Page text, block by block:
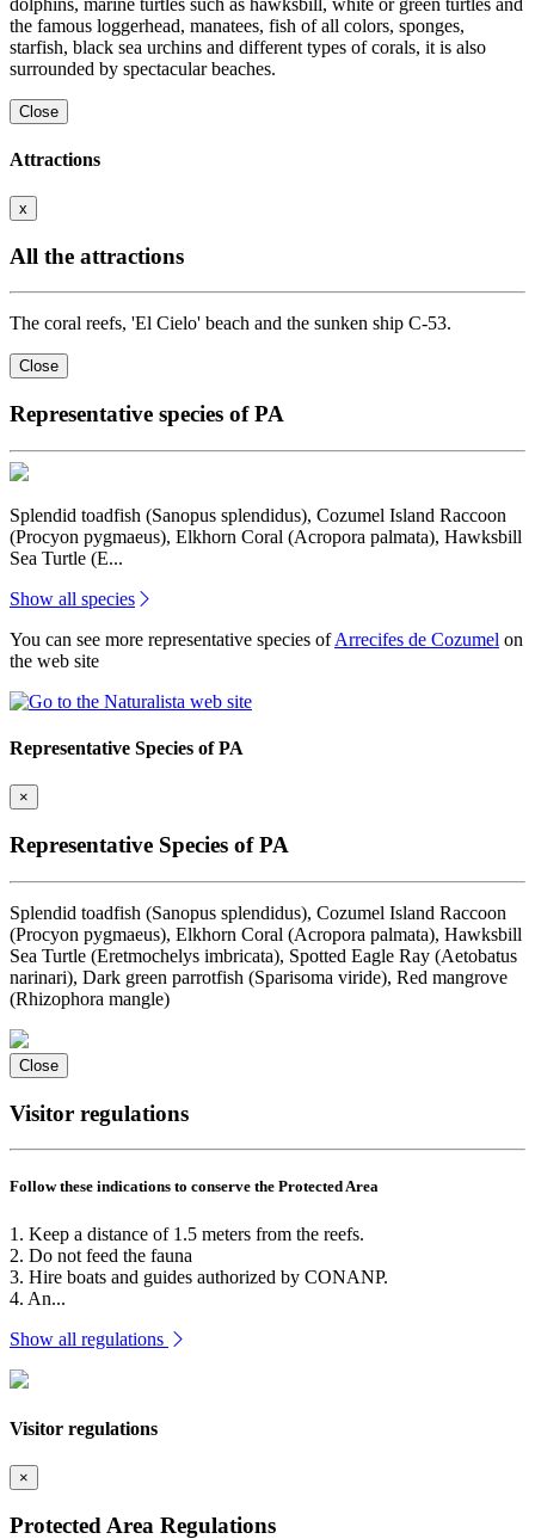
the famous loggerhead, manatees, fish of all colors, sponges,
starfish, black sea urchins and different types of corals, it is also
surrounded by spectacular beaches.
Close
Attractions
x
All the attractions
The coral reefs, 'El Cielo' beach and the sunken ship C-53.
Close
Representative species of PA
Splendid toadfish (Sanopus splendidus), Cozumel Island Raccoon
(Procyon pygmaeus), Elkhorn Coral (Acropora palmata), Hawksbill
Sea Turtle (E...
Show all species
You can see more representative species ofArrecifes de Cozumel on
the web site
Representative Species of PA
×
Representative Species of PA
Splendid toadfish (Sanopus splendidus), Cozumel Island Raccoon
(Procyon pygmaeus), Elkhorn Coral (Acropora palmata), Hawksbill
Sea Turtle (Eretmochelys imbricata), Spotted Eagle Ray (Aetobatus
narinari), Dark green parrotfish (Sparisoma viride), Red mangrove
(Rhizophora mangle)
Close
Visitor regulations
Follow these indications to conserve the Protected Area
1. Keep a distance of 1.5 meters from the reefs.
2. Do not feed the fauna
3. Hire boats and guides authorized by CONANP.
4. An...
Show all regulations
Visitor regulations
×
Protected Area Regulations